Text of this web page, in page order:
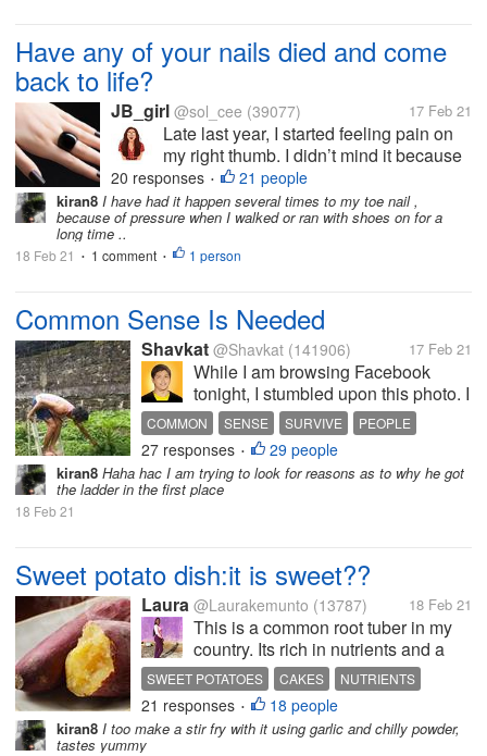
Have any of your nails died and come
back to life?
JB_girl @sol_cee (39077) 17 Feb 21
Late last year, I started feeling pain on
my right thumb. I didn’t mind it because
hey it was just a thumb. Not a broken
bone or something. Then I noticed a
part of the fingernail going darker in
color and becoming more brittle....
20 responses • 21 people
kiran8 I have had it happen several times to my toe nail ,
because of pressure when I walked or ran with shoes on for a
long time ..
18 Feb 21 • 1 comment • 1 person
Common Sense Is Needed
Shavkat @Shavkat (141906) 17 Feb 21
While I am browsing Facebook
tonight, I stumbled upon this photo. I
cannot describe it that much
because I kept on laughing. I am not
sure if you are going to feel the
same thing. I suddenly remembered
my late father said that...
COMMON SENSE SURVIVE
PEOPLE
WORLD
27 responses • 29 people
kiran8 Haha hac I am trying to look for reasons as to why he got
the ladder in the first place
18 Feb 21
Sweet potato dish:it is sweet??
Laura @Laurakemunto (13787) 18 Feb 21
This is a common root tuber in my
country. Its rich in nutrients and a
good source of carbohydrates.
Traditionally, it is boiled and taken
with vegetables or roasted and
taken with tea. Recently, it has been
SWEET POTATOES CAKES NUTRIENTS
21 responses • 18 people
kiran8 I too make a stir fry with it using garlic and chilly powder,
tastes yummy